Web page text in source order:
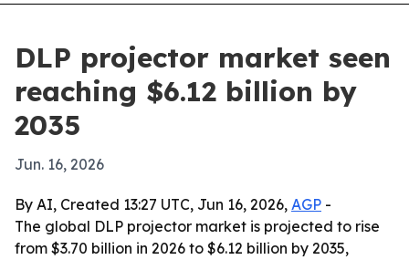
DLP projector market seen
reaching $6.12 billion by
2035
Jun. 16, 2026
By AI, Created 13:27 UTC, Jun 16, 2026, AGP -
The global DLP projector market is projected to rise
from $3.70 billion in 2026 to $6.12 billion by 2035,